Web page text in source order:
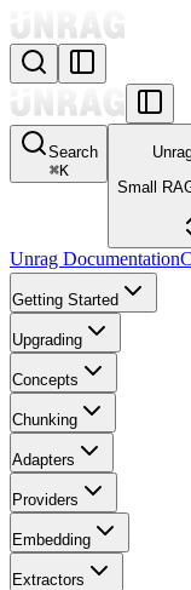
Search
⌘K
Small
Unrag Documentation
Getting Started
Upgrading
Concepts
Chunking
Adapters
Providers
Embedding
Extractors